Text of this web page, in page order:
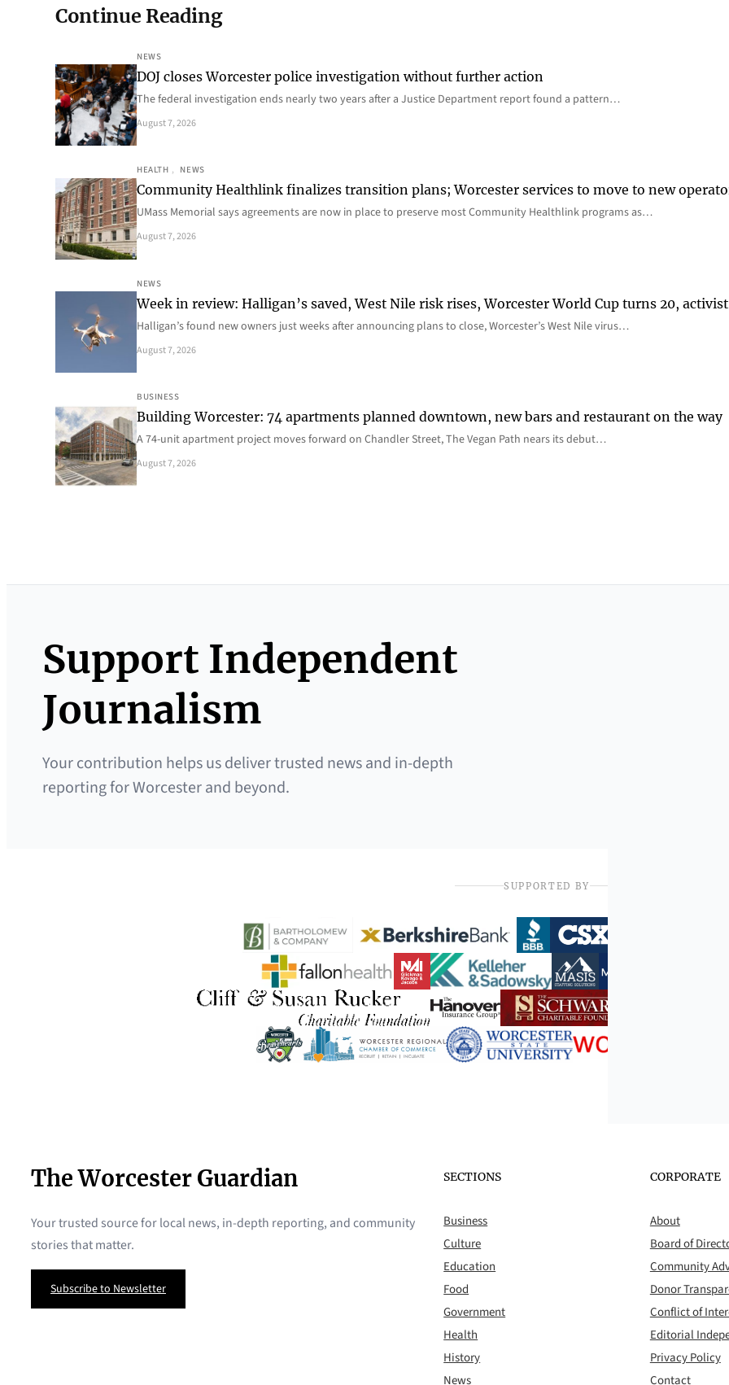
Continue Reading
NEWS
DOJ closes Worcester police investigation without further action
The federal investigation ends nearly two years after a Justice Department report found a pattern…
August 7, 2026
HEALTH , NEWS
Community Healthlink finalizes transition plans; Worcester services to move to new
UMass Memorial says agreements are now in place to preserve most Community Healthlink programs as…
August 7, 2026
NEWS
Week in review: Halligan’s saved, West Nile risk rises, Worcester World Cup turns 20,
Halligan’s found new owners just weeks after announcing plans to close, Worcester’s West Nile virus…
August 7, 2026
BUSINESS
Building Worcester: 74 apartments planned downtown, new bars and restaurant on the way
A 74-unit apartment project moves forward on Chandler Street, The Vegan Path nears its debut…
August 7, 2026
Support Independent
Journalism
Your contribution helps us deliver trusted news and in-depth
reporting for Worcester and beyond.
SUPPORTED BY
The Worcester Guardian
Your trusted source for local news, in-depth reporting, and community
stories that matter.
Subscribe to Newsletter
SECTIONS
Business
Culture
Education
Food
Government
Health
History
News
CORPORATE
About
Board of
Community
Donor
Conflict of
Editorial
Privacy Policy
Contact